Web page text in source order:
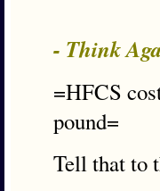
- Think
=HFCS
pound=
Tell that to